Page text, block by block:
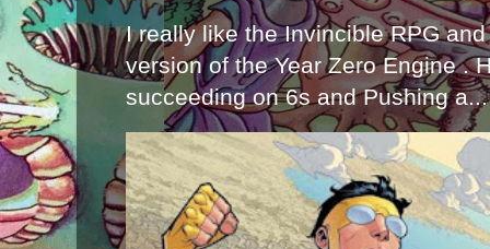
I really like the Invincible RPG
version of the Year Zero Engine .
succeeding on 6s and Pushing a...